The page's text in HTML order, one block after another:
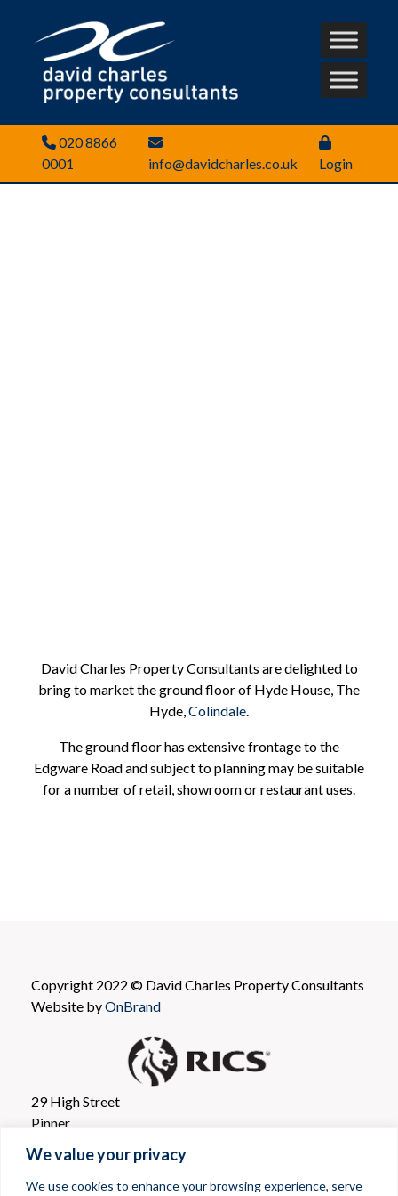
We value your privacy
We use cookies to enhance your browsing experience, serve
020 8866
0001
info@davidcharles.co.uk Login
David Charles Property Consultants are delighted to
bring to market the ground floor of Hyde House, The
Hyde,Colindale.
The ground floor has extensive frontage to the
Edgware Road and subject to planning may be suitable
for a number of retail, showroom or restaurant uses.
Copyright 2022 © David Charles Property Consultants
Website byOnBrand
29 High Street
Pinner
Greater London
HA5 5PJ